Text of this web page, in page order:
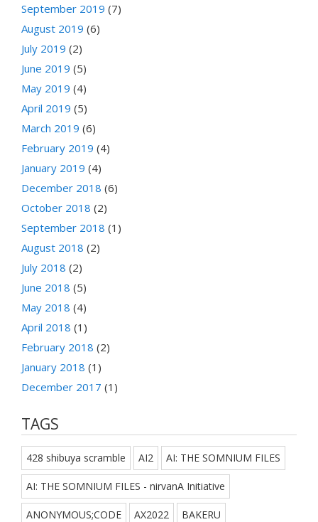
September 2019 (7)
August 2019 (6)
July 2019 (2)
June 2019 (5)
May 2019 (4)
April 2019 (5)
March 2019 (6)
February 2019 (4)
January 2019 (4)
December 2018 (6)
October 2018 (2)
September 2018 (1)
August 2018 (2)
July 2018 (2)
June 2018 (5)
May 2018 (4)
April 2018 (1)
February 2018 (2)
January 2018 (1)
December 2017 (1)
TAGS
428 shibuya scramble AI2 AI: THE SOMNIUM FILES
AI: THE SOMNIUM FILES - nirvanA Initiative
ANONYMOUS;CODE AX2022 BAKERU